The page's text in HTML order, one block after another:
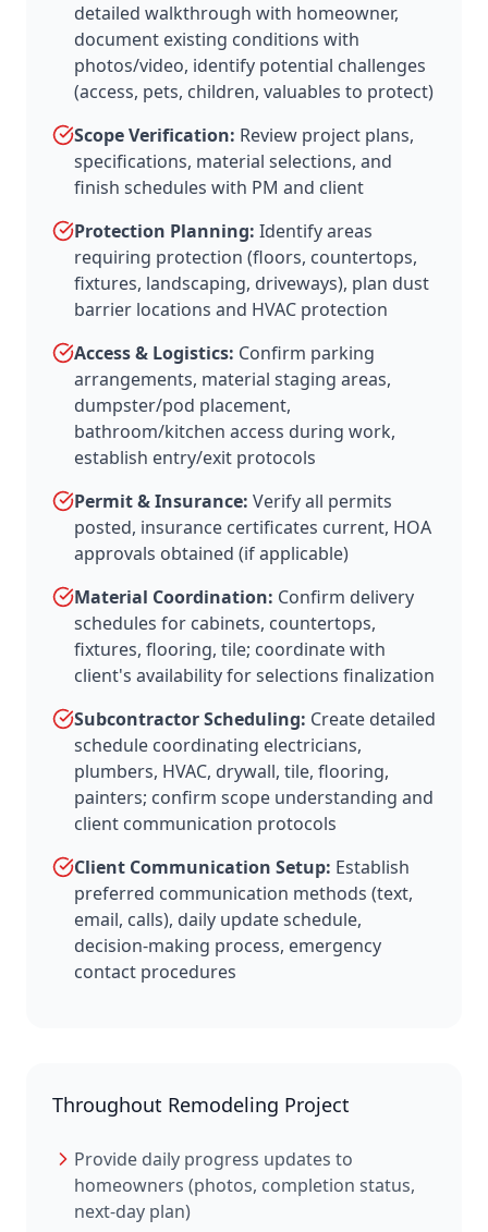
detailed walkthrough with homeowner,
document existing conditions with
photos/video, identify potential challenges
(access, pets, children, valuables to protect)
Scope Verification: Review project plans,
specifications, material selections, and
finish schedules with PM and client
Protection Planning: Identify areas
requiring protection (floors, countertops,
fixtures, landscaping, driveways), plan dust
barrier locations and HVAC protection
Access & Logistics: Confirm parking
arrangements, material staging areas,
dumpster/pod placement,
bathroom/kitchen access during work,
establish entry/exit protocols
Permit & Insurance: Verify all permits
posted, insurance certificates current, HOA
approvals obtained (if applicable)
Material Coordination: Confirm delivery
schedules for cabinets, countertops,
fixtures, flooring, tile; coordinate with
client's availability for selections finalization
Subcontractor Scheduling: Create detailed
schedule coordinating electricians,
plumbers, HVAC, drywall, tile, flooring,
painters; confirm scope understanding and
client communication protocols
Client Communication Setup: Establish
preferred communication methods (text,
email, calls), daily update schedule,
decision-making process, emergency
contact procedures
Throughout Remodeling Project
Provide daily progress updates to
homeowners (photos, completion status,
next-day plan)